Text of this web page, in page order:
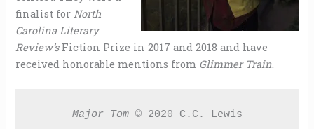
finalist forNorth
Carolina Literary
Review’sFiction Prize in 2017 and 2018 and have
received honorable mentions from Glimmer Train.
Major Tom © 2020 C.C. Lewis